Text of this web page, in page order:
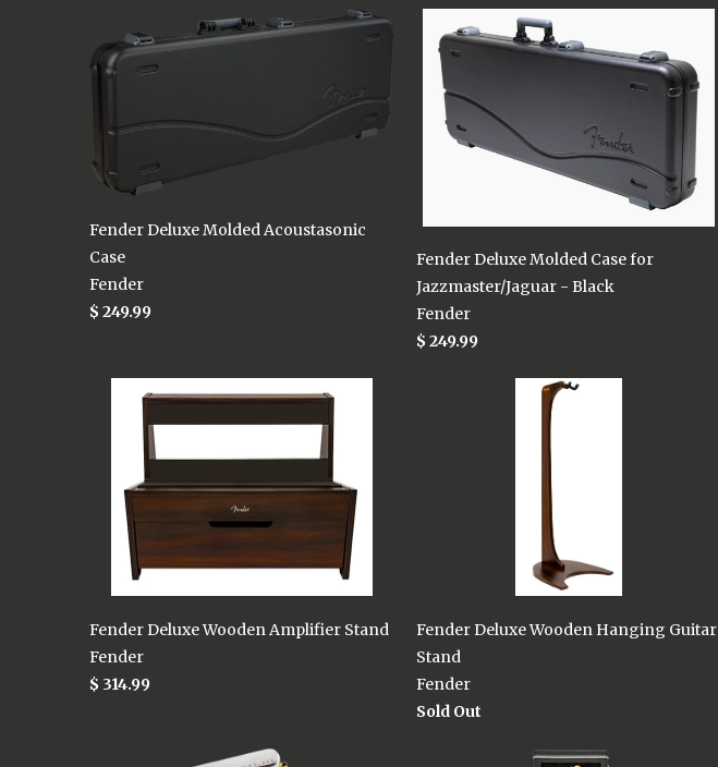
Fender Deluxe Molded Acoustasonic
Case
Fender
$ 249.99
Fender Deluxe Molded Case for
Jazzmaster/Jaguar - Black
Fender
$ 249.99
Fender Deluxe Wooden Amplifier Stand
Fender
$ 314.99
Fender Deluxe Wooden Hanging Guitar
Stand
Fender
Sold Out